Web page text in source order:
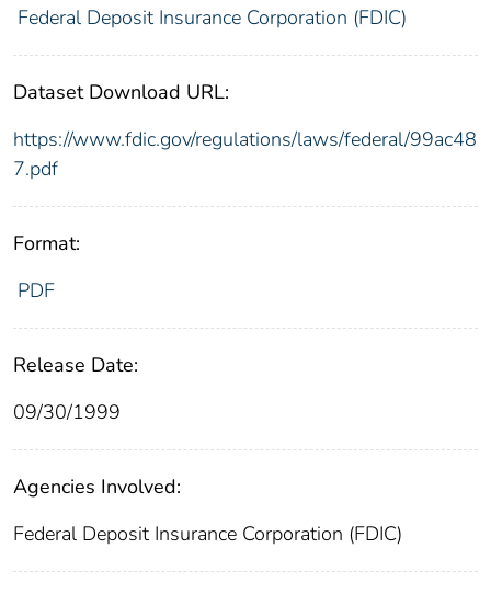
Federal Deposit Insurance Corporation (FDIC)
Dataset Download URL:
https://www.fdic.gov/regulations/laws/federal/99ac48
7.pdf
Format:
PDF
Release Date:
09/30/1999
Agencies Involved:
Federal Deposit Insurance Corporation (FDIC)